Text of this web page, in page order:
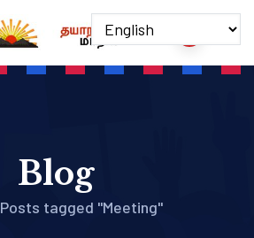
Blog
Posts tagged "Meeting"